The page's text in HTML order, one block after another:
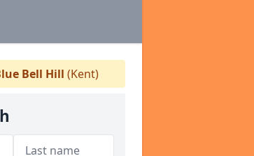
Bell Hill (Kent)